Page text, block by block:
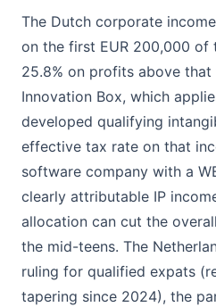
The Dutch corporate
on the first EUR 200,000 of
25.8% on profits above
Innovation Box, which
developed qualifying
effective tax rate on that
software company with a
clearly attributable IP
allocation can cut the
the mid-teens. The
ruling for qualified expats
tapering since 2024), the